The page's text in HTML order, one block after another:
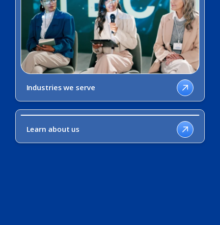
Industries we serve
Learn about us